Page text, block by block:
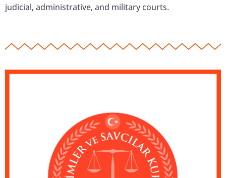
judicial, administrative, and military courts.